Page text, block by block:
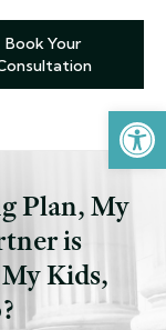
Open toolbar
Book Your
Plan, My
is
Kids,